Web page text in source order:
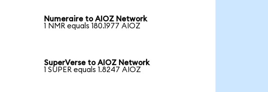
Numeraire to AIOZ Network
1 NMR equals 180.1977 AIOZ
SuperVerse to AIOZ Network
1 SUPER equals 1.8247 AIOZ